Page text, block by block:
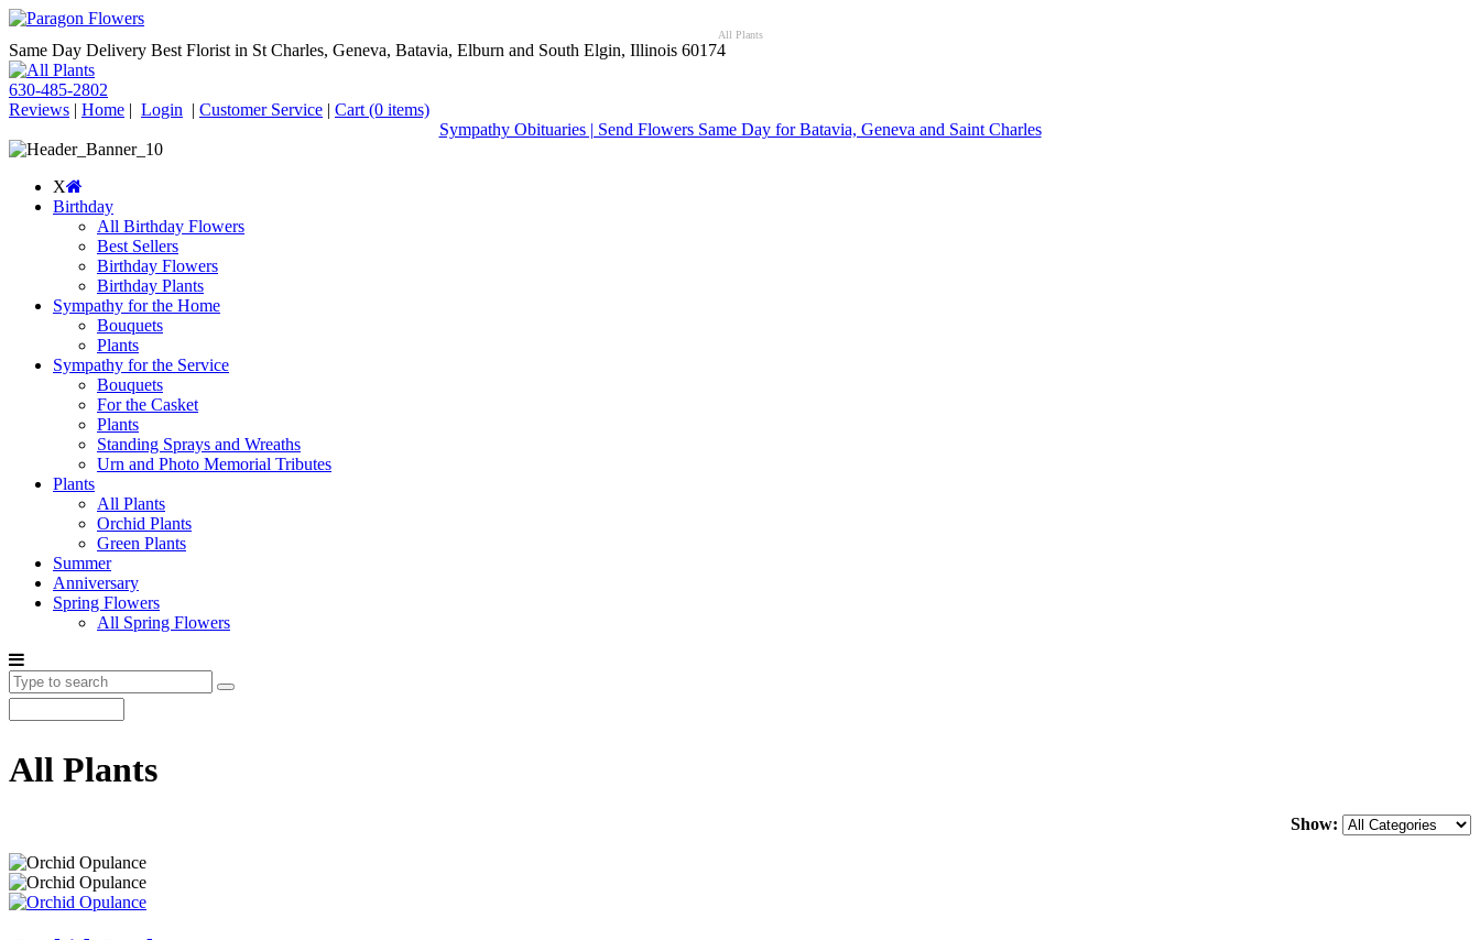
All Plants
Same Day Delivery Best Florist in St Charles, Geneva, Batavia, Elburn and South Elgin, Illinois 60174
630-485-2802
Reviews | Home | Login | Customer Service | Cart (0 items)
Sympathy Obituaries | Send Flowers Same Day for Batavia, Geneva and Saint Charles
X
Birthday
All Birthday Flowers
Best Sellers
Birthday Flowers
Birthday Plants
Sympathy for the Home
Bouquets
Plants
Sympathy for the Service
Bouquets
For the Casket
Plants
Standing Sprays and Wreaths
Urn and Photo Memorial Tributes
Plants
All Plants
Orchid Plants
Green Plants
Summer
Anniversary
Spring Flowers
All Spring Flowers
All Plants
Show: